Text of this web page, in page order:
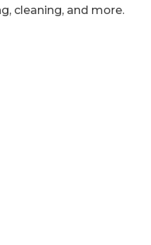
cleaning, and more.